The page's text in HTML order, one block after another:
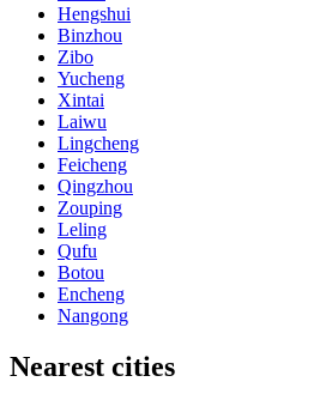
Hengshui
Binzhou
Zibo
Yucheng
Xintai
Laiwu
Lingcheng
Feicheng
Qingzhou
Zouping
Leling
Qufu
Botou
Encheng
Nangong
Nearest cities